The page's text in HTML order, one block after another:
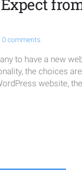
0 comments
to have a new
the choices
website,